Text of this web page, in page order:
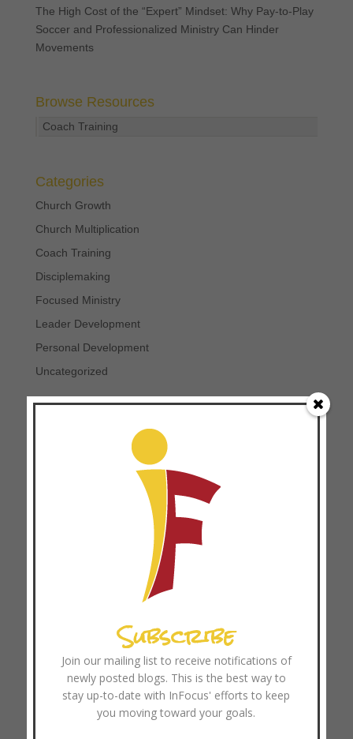
The High Cost of the “Expert” Mindset: Why Pay-to-Play
Soccer and Professionalized Ministry Can Hinder
Movements
Browse Resources
Coach Training
Categories
Church Growth
Church Multiplication
Coach Training
Disciplemaking
Focused Ministry
Leader Development
Personal Development
Uncategorized
November 2025
October 2025
September 2025
Subscribe
Join our mailing list to receive notifications of
newly posted blogs. This is the best way to
stay up-to-date with InFocus' efforts to keep
you moving toward your goals.